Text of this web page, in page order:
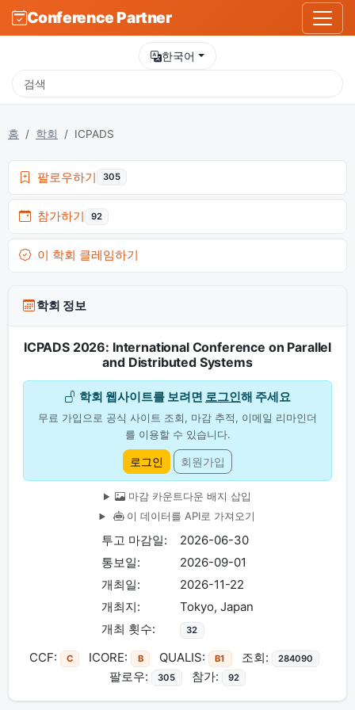
Conference Partner
한국어
홈 학회 ICPADS
팔로우하기 305
참가하기 92
이 학회 클레임하기
학회 정보
ICPADS 2026: International Conference on Parallel
and Distributed Systems
학회 웹사이트를 보려면 로그인해 주세요
무료 가입으로 공식 사이트 조회, 마감 추적, 이메일 리마인더
를 이용할 수 있습니다.
로그인 회원가입
마감 카운트다운 배지 삽입
이 데이터를 API로 가져오기
투고 마감일:
2026-06-30
통보일:
2026-09-01
개최일:
2026-11-22
개최지:
Tokyo, Japan
개최 횟수:
32
CCF: C ICORE: B QUALIS: B1 조회: 284090
팔로우: 305 참가: 92